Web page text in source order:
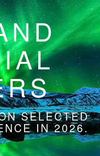
SELECTED
IN 2026.